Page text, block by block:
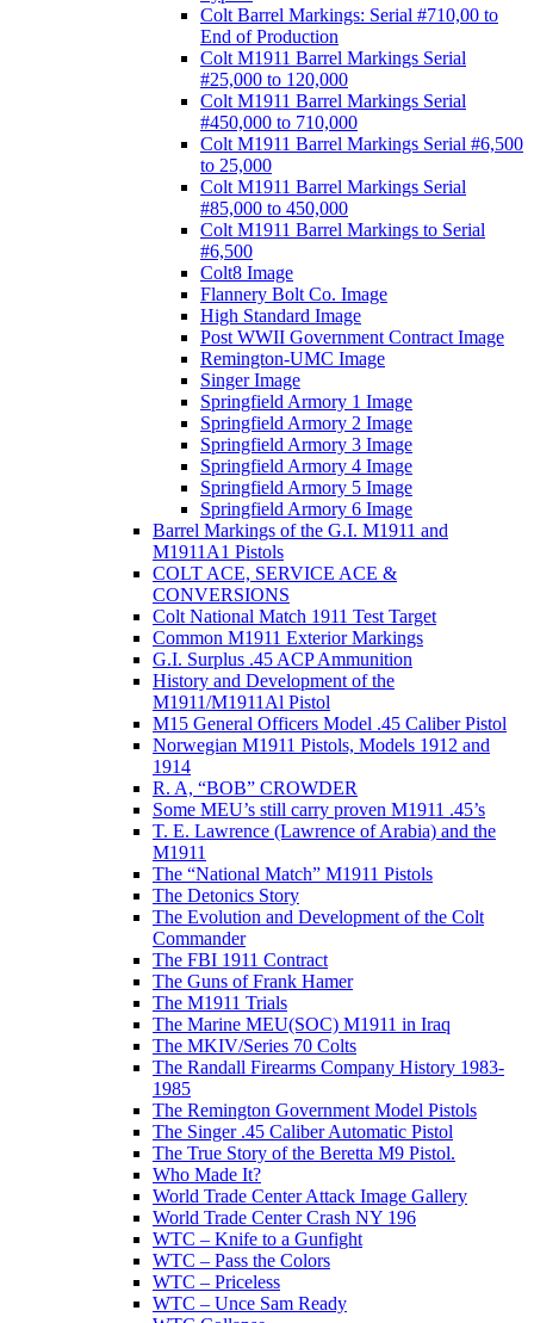
Colt Barrel Markings: Serial #710,00 to
End of Production
Colt M1911 Barrel Markings Serial
#25,000 to 120,000
Colt M1911 Barrel Markings Serial
#450,000 to 710,000
Colt M1911 Barrel Markings Serial #6,500
to 25,000
Colt M1911 Barrel Markings Serial
#85,000 to 450,000
Colt M1911 Barrel Markings to Serial
#6,500
Colt8 Image
Flannery Bolt Co. Image
High Standard Image
Post WWII Government Contract Image
Remington-UMC Image
Singer Image
Springfield Armory 1 Image
Springfield Armory 2 Image
Springfield Armory 3 Image
Springfield Armory 4 Image
Springfield Armory 5 Image
Springfield Armory 6 Image
Barrel Markings of the G.I. M1911 and
M1911A1 Pistols
COLT ACE, SERVICE ACE &
CONVERSIONS
Colt National Match 1911 Test Target
Common M1911 Exterior Markings
G.I. Surplus .45 ACP Ammunition
History and Development of the
M1911/M1911Al Pistol
M15 General Officers Model .45 Caliber Pistol
Norwegian M1911 Pistols, Models 1912 and
1914
R. A, “BOB” CROWDER
Some MEU’s still carry proven M1911 .45’s
T. E. Lawrence (Lawrence of Arabia) and the
M1911
The “National Match” M1911 Pistols
The Detonics Story
The Evolution and Development of the Colt
Commander
The FBI 1911 Contract
The Guns of Frank Hamer
The M1911 Trials
The Marine MEU(SOC) M1911 in Iraq
The MKIV/Series 70 Colts
The Randall Firearms Company History 1983-
1985
The Remington Government Model Pistols
The Singer .45 Caliber Automatic Pistol
The True Story of the Beretta M9 Pistol.
Who Made It?
World Trade Center Attack Image Gallery
World Trade Center Crash NY 196
WTC – Knife to a Gunfight
WTC – Pass the Colors
WTC – Priceless
WTC – Unce Sam Ready